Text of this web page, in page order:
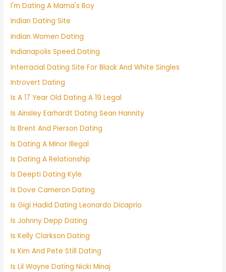
I'm Dating A Mama's Boy
Indian Dating Site
Indian Women Dating
Indianapolis Speed Dating
Interracial Dating Site For Black And White Singles
Introvert Dating
Is A 17 Year Old Dating A 19 Legal
Is Ainsley Earhardt Dating Sean Hannity
Is Brent And Pierson Dating
Is Dating A Minor Illegal
Is Dating A Relationship
Is Deepti Dating Kyle
Is Dove Cameron Dating
Is Gigi Hadid Dating Leonardo Dicaprio
Is Johnny Depp Dating
Is Kelly Clarkson Dating
Is Kim And Pete Still Dating
Is Lil Wayne Dating Nicki Minaj